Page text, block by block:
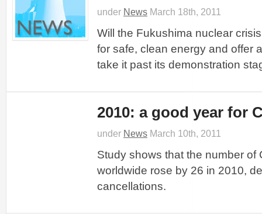
under News March 18th, 2011
Will the Fukushima nuclear
for safe, clean energy and offer
take it past its demonstration
2010: a good year for
under News March 10th, 2011
Study shows that the number of
worldwide rose by 26 in 2010,
cancellations.